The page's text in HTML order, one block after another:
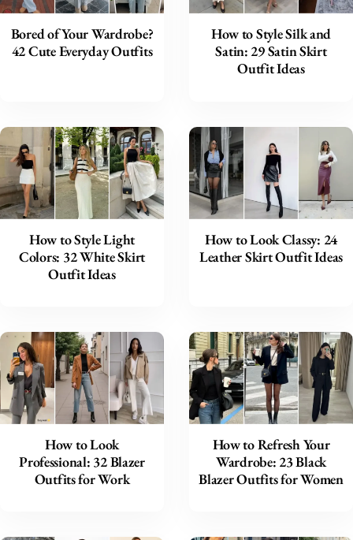
Bored of Your Wardrobe?
42 Cute Everyday Outfits
How to Style Silk and
Satin: 29 Satin Skirt
Outfit Ideas
How to Style Light
Colors: 32 White Skirt
Outfit Ideas
How to Look Classy: 24
Leather Skirt Outfit Ideas
How to Look
Professional: 32 Blazer
Outfits for Work
How to Refresh Your
Wardrobe: 23 Black
Blazer Outfits for Women